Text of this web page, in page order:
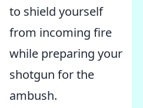
to shield yourself
from incoming fire
while preparing your
shotgun for the
ambush.